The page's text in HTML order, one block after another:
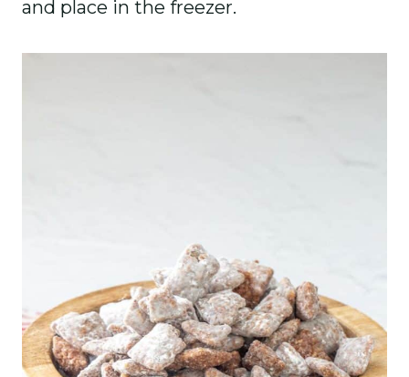
and place in the freezer.